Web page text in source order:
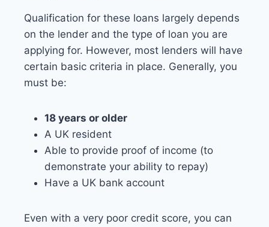
Qualification for these loans largely depends
on the lender and the type of loan you are
applying for. However, most lenders will have
certain basic criteria in place. Generally, you
must be:
18 years or older
A UK resident
Able to provide proof of income (to
demonstrate your ability to repay)
Have a UK bank account
Even with a very poor credit score, you can